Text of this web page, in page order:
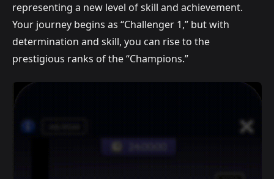
representing a new level of skill and achievement.
Your journey begins as “Challenger 1,” but with
determination and skill, you can rise to the
prestigious ranks of the “Champions.”